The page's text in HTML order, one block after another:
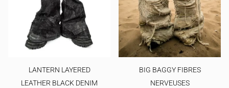
LANTERN LAYERED
LEATHER BLACK DENIM
BIG BAGGY FIBRES
NERVEUSES